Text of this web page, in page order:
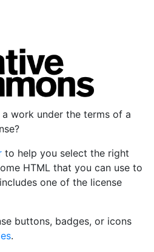
work under the terms of a
to help you select the right
HTML that you can use to
one of the license
buttons, badges, or icons
.